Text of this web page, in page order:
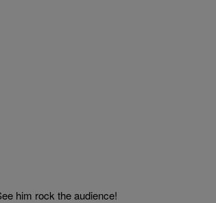
him rock the audience!